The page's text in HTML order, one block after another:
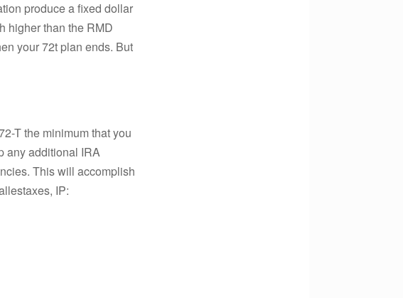
produce a fixed dollar
higher than the RMD
your 72t plan ends. But
T the minimum that you
any additional IRA
This will accomplish
IP: